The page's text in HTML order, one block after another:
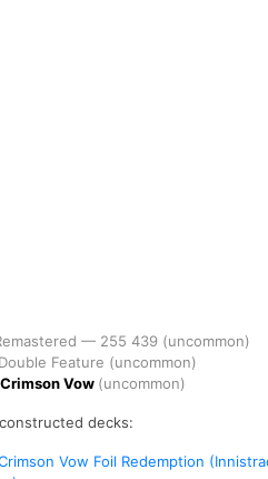
— 255 439 (uncommon)
Feature (uncommon)
Vow (uncommon)
decks:
Vow Foil Redemption